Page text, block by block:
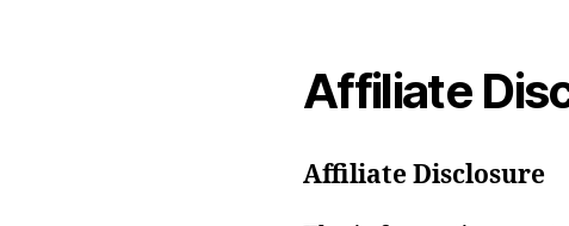
Affiliate
Affiliate Disclosure